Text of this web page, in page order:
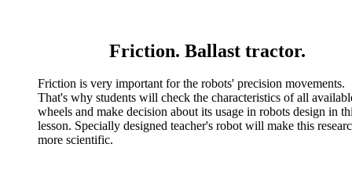
Friction. Ballast tractor.
Friction is very important for the robots' precision movements.
That's why students will check the characteristics of all
wheels and make decision about its usage in robots design in
lesson. Specially designed teacher's robot will make this
more scientific.